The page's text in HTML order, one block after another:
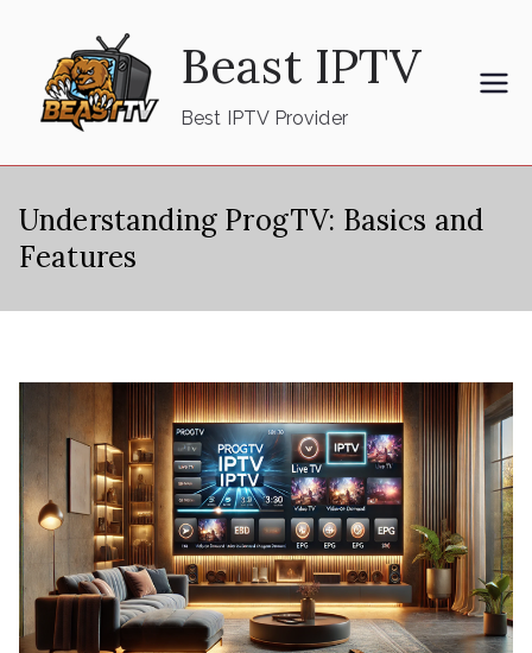
content
Beast IPTV
Best IPTV Provider
Understanding ProgTV: Basics and
Features